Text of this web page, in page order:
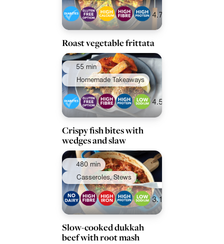
4.7
Roast vegetable frittata
55 min
Homemade Takeaways
4.5
Crispy fish bites with
wedges and slaw
480 min
Casseroles, Stews
3.1
Slow-cooked dukkah
beef with root mash